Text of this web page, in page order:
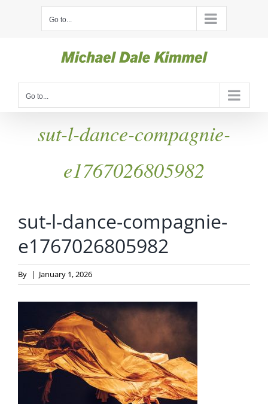
Go to...
Go to...
sut-l-dance-compagnie-
e1767026805982
sut-l-dance-compagnie-
e1767026805982
By | January 1, 2026